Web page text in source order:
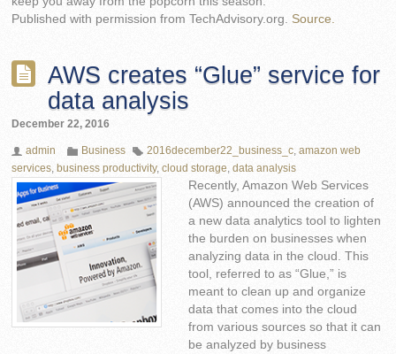
Published with permission from TechAdvisory.org.Source.
AWS creates “Glue” service for
data analysis
December 22, 2016
admin Business 2016december22_business_c ,amazon web
services
business productivity,cloud storage ,data analysis
Recently, Amazon Web Services
(AWS) announced the creation of
a new data analytics tool to lighten
the burden on businesses when
analyzing data in the cloud. This
tool, referred to as “Glue,” is
meant to clean up and organize
data that comes into the cloud
from various sources so that it can
be analyzed by business